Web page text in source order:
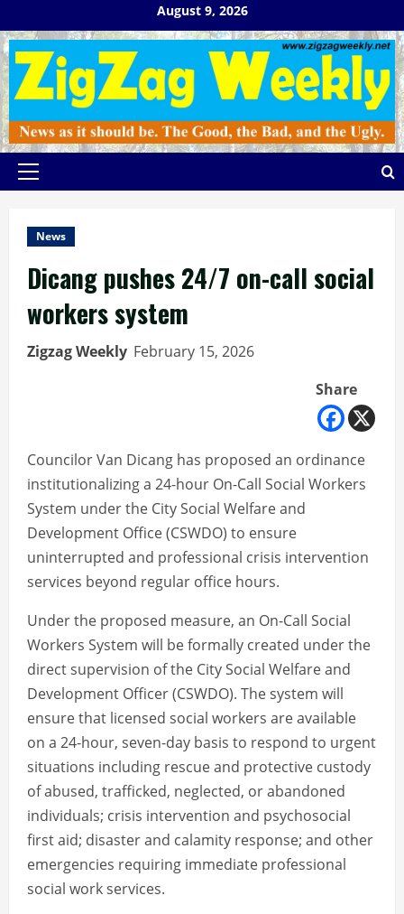
to
content
August 9, 2026
Primary
News
Dicang pushes 24/7 on-call social
workers system
Zigzag Weekly February 15, 2026
Share
Councilor Van Dicang has proposed an ordinance
institutionalizing a 24-hour On-Call Social Workers
System under the City Social Welfare and
Development Office (CSWDO) to ensure
uninterrupted and professional crisis intervention
services beyond regular office hours.
Under the proposed measure, an On-Call Social
Workers System will be formally created under the
direct supervision of the City Social Welfare and
Development Officer (CSWDO). The system will
ensure that licensed social workers are available
on a 24-hour, seven-day basis to respond to urgent
situations including rescue and protective custody
of abused, trafficked, neglected, or abandoned
individuals; crisis intervention and psychosocial
first aid; disaster and calamity response; and other
emergencies requiring immediate professional
social work services.